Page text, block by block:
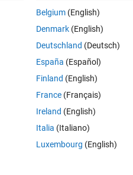
Belgium (English)
Denmark (English)
Deutschland (Deutsch)
España (Español)
Finland (English)
France (Français)
Ireland (English)
Italia (Italiano)
Luxembourg (English)